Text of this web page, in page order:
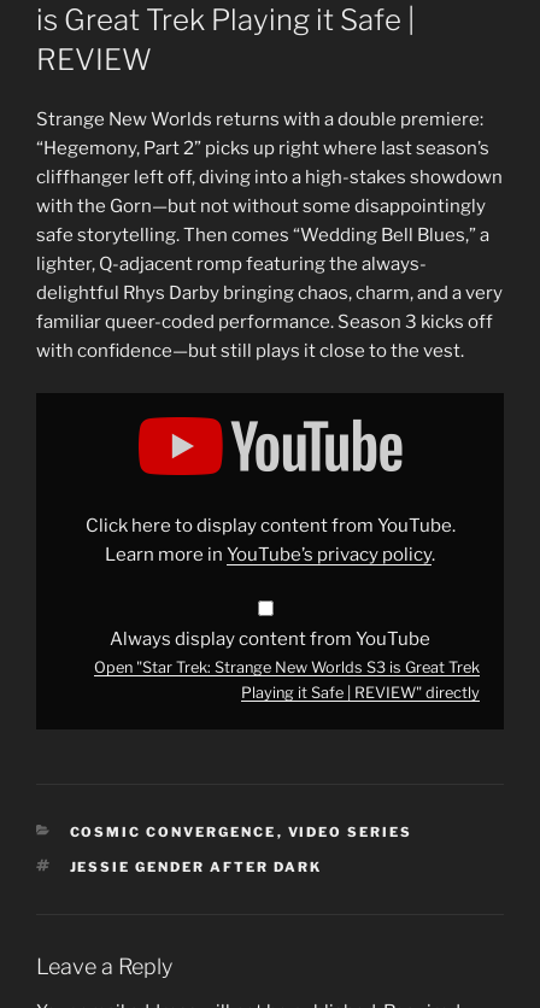
is Great Trek Playing it Safe |
REVIEW
Strange New Worlds returns with a double premiere:
“Hegemony, Part 2” picks up right where last season’s
cliffhanger left off, diving into a high-stakes showdown
with the Gorn—but not without some disappointingly
safe storytelling. Then comes “Wedding Bell Blues,” a
lighter, Q-adjacent romp featuring the always-
delightful Rhys Darby bringing chaos, charm, and a very
familiar queer-coded performance. Season 3 kicks off
with confidence—but still plays it close to the vest.
Display
REVIEW"
YouTube
Click here to display content from YouTube.
Learn more in YouTube’s privacy policy.
Always display content from YouTube
Open "Star Trek: Strange New Worlds S3 is Great Trek
Playing it Safe | REVIEW" directly
CATEGORIES
COSMIC CONVERGENCE , VIDEO SERIES
TAGS
JESSIE GENDER AFTER DARK
Leave a Reply